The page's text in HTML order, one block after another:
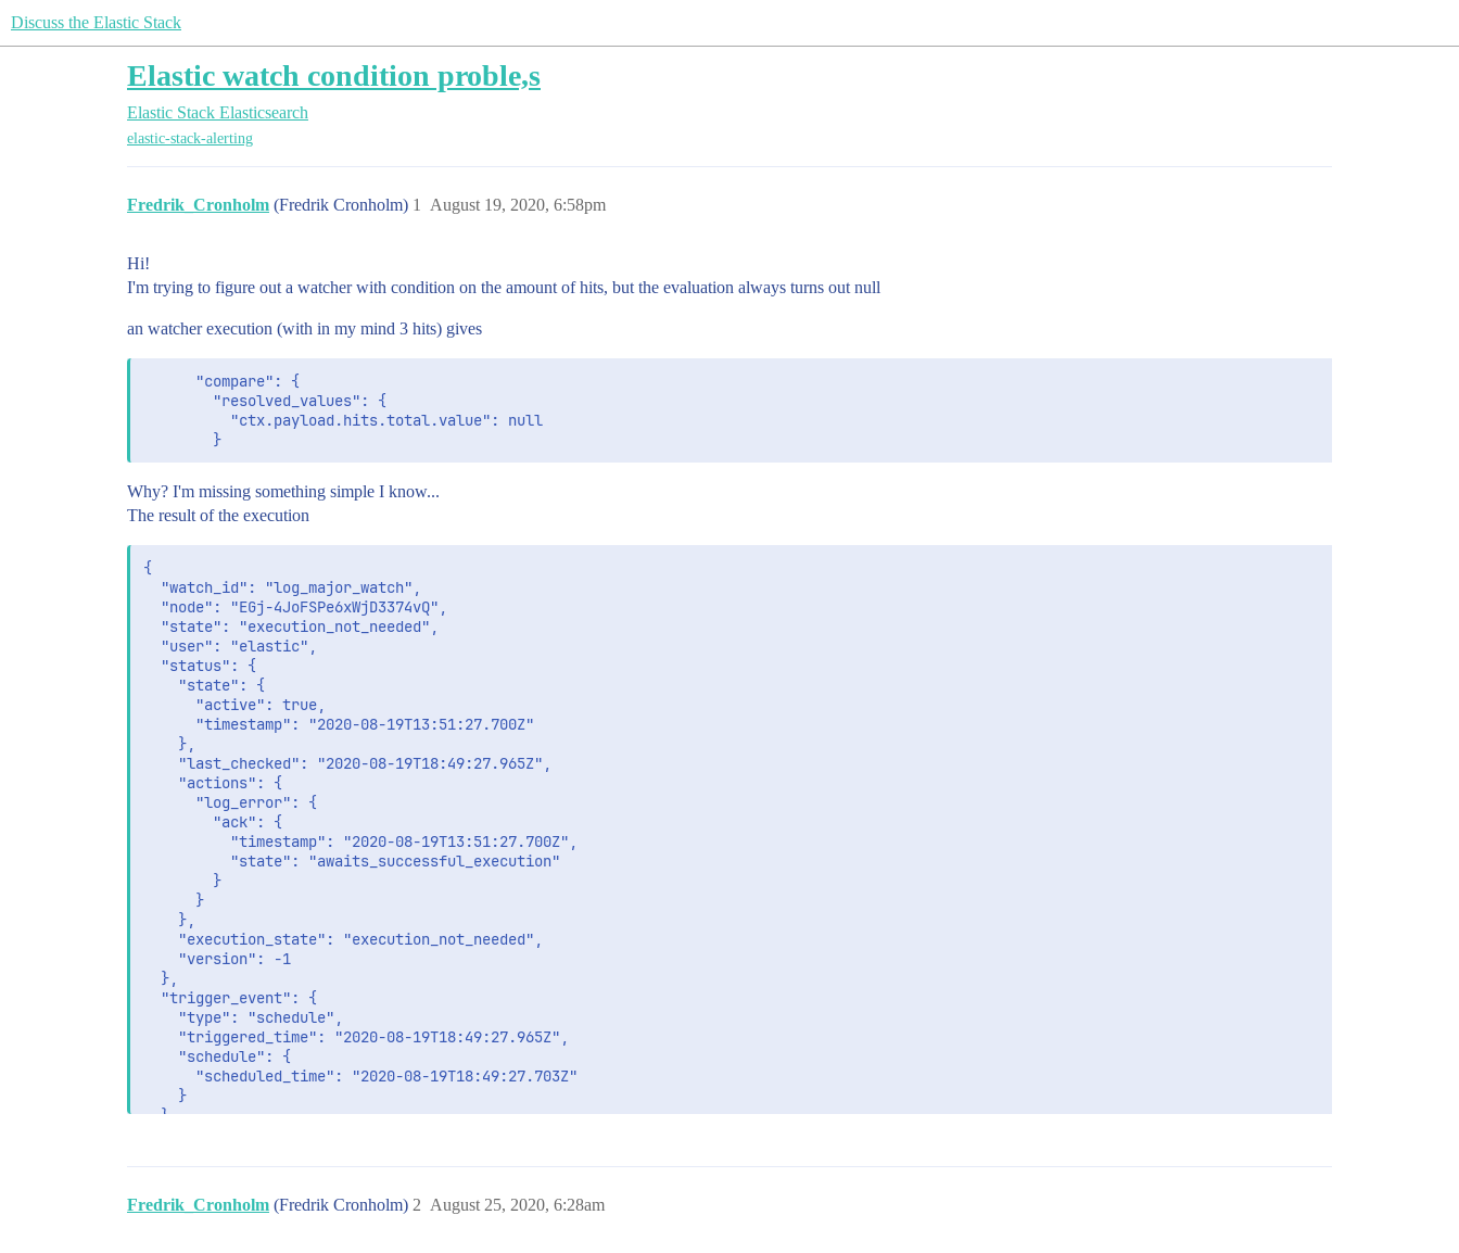
Discuss the Elastic Stack
Elastic watch condition proble,s
Elastic Stack Elasticsearch
elastic-stack-alerting
Fredrik_Cronholm (Fredrik Cronholm) August 19, 2020, 6:58pm
1
Hi!
I'm trying to figure out a watcher with condition on the amount of hits, but the evaluation always turns out null
an watcher execution (with in my mind 3 hits) gives
      "compare": {
        "resolved_values": {
          "ctx.payload.hits.total.value": null
Why? I'm missing something simple I know...
The result of the execution
{
  "watch_id": "log_major_watch",
  "node": "EGj-4JoFSPe6xWjD3374vQ",
  "state": "execution_not_needed",
  "user": "elastic",
  "status": {
    "state": {
      "active": true,
      "timestamp": "2020-08-19T13:51:27.700Z"
    },
    "last_checked": "2020-08-19T18:49:27.965Z",
    "actions": {
      "log_error": {
        "ack": {
          "timestamp": "2020-08-19T13:51:27.700Z",
          "state": "awaits_successful_execution"
        }
      }
    },
    "execution_state": "execution_not_needed",
    "version": -1
  },
  "trigger_event": {
    "type": "schedule",
    "triggered_time": "2020-08-19T18:49:27.965Z",
    "schedule": {
      "scheduled_time": "2020-08-19T18:49:27.703Z"
    }
  },
        "search_type": "query_then_fetch",
        "indices": [
Fredrik_Cronholm (Fredrik Cronholm) August 25, 2020, 6:28am
2